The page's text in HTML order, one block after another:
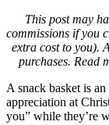
This post may
commissions if you
extra cost to you).
purchases. Read
A snack basket is
appreciation at
you” while they’re